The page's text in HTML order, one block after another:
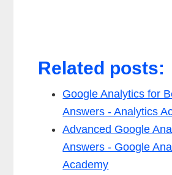
Related posts:
Google Analytics for
Answers - Analytics
Advanced Google
Answers - Google
Academy